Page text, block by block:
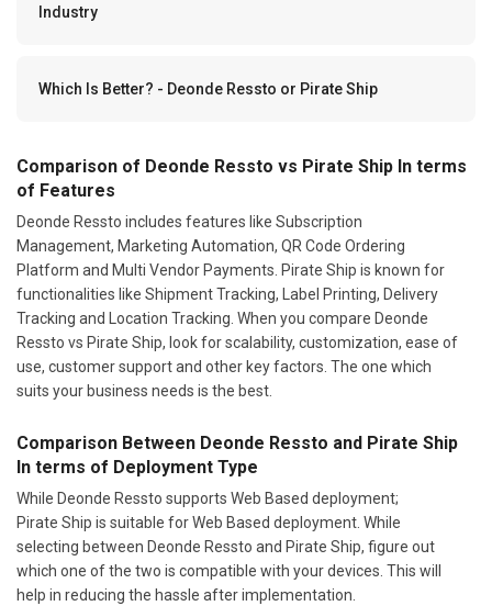
Industry
Which Is Better? - Deonde Ressto or Pirate Ship
Comparison of Deonde Ressto vs Pirate Ship In terms
of Features
Deonde Ressto includes features like Subscription
Management, Marketing Automation, QR Code Ordering
Platform and Multi Vendor Payments. Pirate Ship is known for
functionalities like Shipment Tracking, Label Printing, Delivery
Tracking and Location Tracking. When you compare Deonde
Ressto vs Pirate Ship, look for scalability, customization, ease of
use, customer support and other key factors. The one which
suits your business needs is the best.
Comparison Between Deonde Ressto and Pirate Ship
In terms of Deployment Type
While Deonde Ressto supports Web Based deployment;
Pirate Ship is suitable for Web Based deployment. While
selecting between Deonde Ressto and Pirate Ship, figure out
which one of the two is compatible with your devices. This will
help in reducing the hassle after implementation.